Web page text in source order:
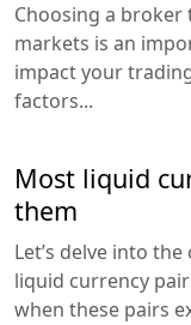
Choosing a broker
markets is an
impact your
factors...
Most liquid
them
Let’s delve into
liquid currency
when these pairs